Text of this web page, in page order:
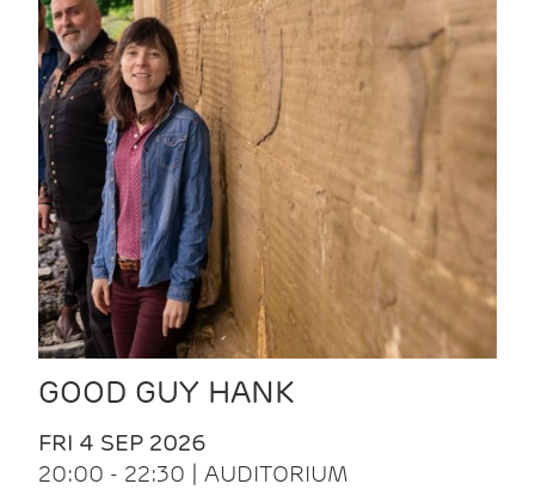
GOOD GUY HANK
FRI 4 SEP 2026
20:00 - 22:30 | AUDITORIUM